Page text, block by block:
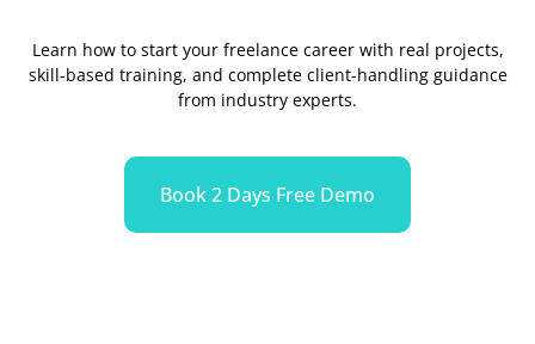
Learn how to start your freelance career with real projects,
skill-based training, and complete client-handling guidance
from industry experts.
Book 2 Days Free Demo